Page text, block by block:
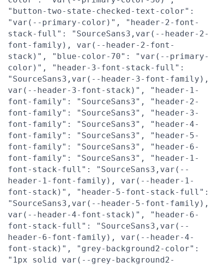
"button-two-state-checked-text-color":
"var(--primary-color)", "header-2-font-
stack-full": "SourceSans3,var(--header-2-
font-family), var(--header-2-font-
stack)", "blue-color-70": "var(--primary-
color)", "header-3-font-stack-full":
"SourceSans3,var(--header-3-font-family),
var(--header-3-font-stack)", "header-1-
font-family": "SourceSans3", "header-2-
font-family": "SourceSans3", "header-3-
font-family": "SourceSans3", "header-4-
font-family": "SourceSans3", "header-5-
font-family": "SourceSans3", "header-6-
font-family": "SourceSans3", "header-1-
font-stack-full": "SourceSans3,var(--
header-1-font-family), var(--header-1-
font-stack)", "header-5-font-stack-full":
"SourceSans3,var(--header-5-font-family),
var(--header-4-font-stack)", "header-6-
font-stack-full": "SourceSans3,var(--
header-6-font-family), var(--header-4-
font-stack)", "grey-background2-color":
"1px solid var(--grey-background2-